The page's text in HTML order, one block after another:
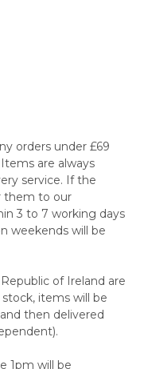
orders under £69
are always
service. If the
them to our
3 to 7 working days
weekends will be
of Ireland are
items will be
then delivered
1pm will be